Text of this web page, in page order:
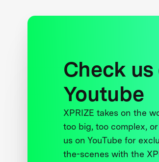
Check us
Youtube
XPRIZE takes on the
too big, too complex,
us on YouTube for
the-scenes with the